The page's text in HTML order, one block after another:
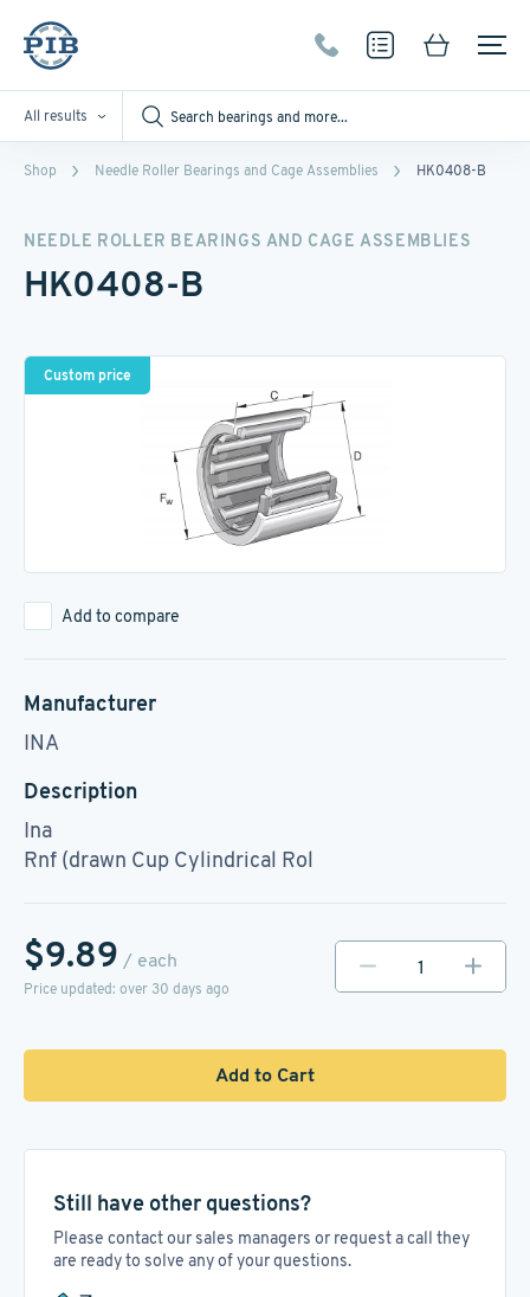
All results
Shop Needle Roller Bearings and Cage Assemblies HK0408-B
NEEDLE ROLLER BEARINGS AND CAGE ASSEMBLIES
HK0408-B
Custom price
Add to compare
Manufacturer
INA
Description
Ina
Rnf (drawn Cup Cylindrical Rol
$9.89 / each
Price updated: over 30 days ago
Add to Cart
Still have other questions?
Please contact our sales managers or request a call they
are ready to solve any of your questions.